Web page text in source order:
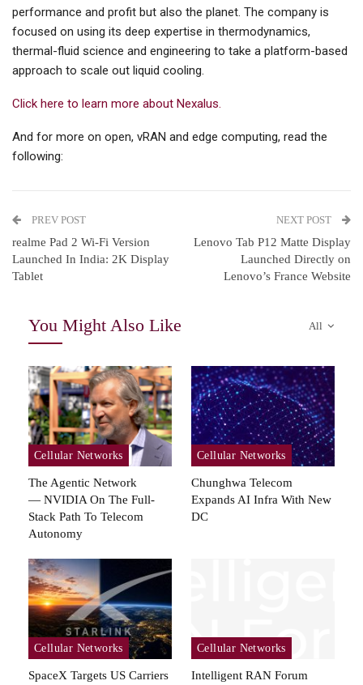
performance and profit but also the planet. The company is
focused on using its deep expertise in thermodynamics,
thermal-fluid science and engineering to take a platform-based
approach to scale out liquid cooling.
Click here to learn more about Nexalus.
And for more on open, vRAN and edge computing, read the
following:
PREV POST
realme Pad 2 Wi-Fi Version
Launched In India: 2K Display
Tablet
NEXT POST
Lenovo Tab P12 Matte Display
Launched Directly on
Lenovo’s France Website
All
You Might Also Like
Cellular Networks
The Agentic Network
— NVIDIA On The Full-
Stack Path To Telecom
Autonomy
Cellular Networks
Chunghwa Telecom
Expands AI Infra With New
DC
Cellular Networks
SpaceX Targets US Carriers
Cellular Networks
Intelligent RAN Forum